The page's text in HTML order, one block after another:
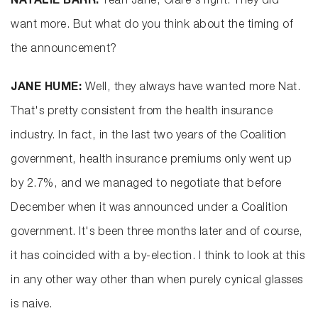
want more. But what do you think about the timing of
the announcement?
JANE HUME: Well, they always have wanted more Nat.
That's pretty consistent from the health insurance
industry. In fact, in the last two years of the Coalition
government, health insurance premiums only went up
by 2.7%, and we managed to negotiate that before
December when it was announced under a Coalition
government. It's been three months later and of course,
it has coincided with a by-election. I think to look at this
in any other way other than when purely cynical glasses
is naive.